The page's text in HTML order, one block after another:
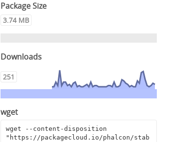
Package Size
3.74 MB
Downloads
251
wget
wget --content-disposition
"https://packagecloud.io/phalcon/stab